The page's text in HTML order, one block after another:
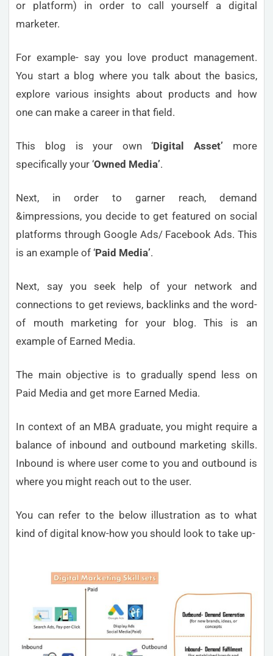
or platform) in order to call yourself a digital
marketer.
For example- say you love product management.
You start a blog where you talk about the basics,
explore various insights about products and how
one can make a career in that field.
This blog is your own ‘Digital Asset’ more
specifically your ‘Owned Media’.
Next, in order to garner reach, demand
&impressions, you decide to get featured on social
platforms through Google Ads/ Facebook Ads. This
is an example of ‘Paid Media’.
Next, say you seek help of your network and
connections to get reviews, backlinks and the word-
of mouth marketing for your blog. This is an
example of Earned Media.
The main objective is to gradually spend less on
Paid Media and get more Earned Media.
In context of an MBA graduate, you might require a
balance of inbound and outbound marketing skills.
Inbound is where user come to you and outbound is
where you might reach out to the user.
You can refer to the below illustration as to what
kind of digital know-how you should look to take up-